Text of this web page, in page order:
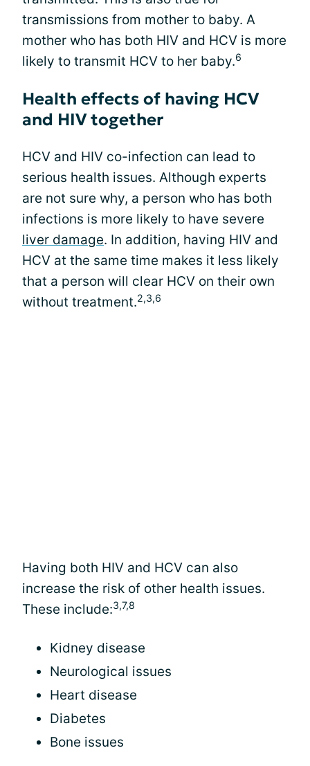
transmissions from mother to baby. A
mother who has both HIV and HCV is more
likely to transmit HCV to her baby.6
Health effects of having HCV
and HIV together
HCV and HIV co-infection can lead to
serious health issues. Although experts
are not sure why, a person who has both
infections is more likely to have severe
liver damage. In addition, having HIV and
HCV at the same time makes it less likely
that a person will clear HCV on their own
without treatment.2,3,6
Having both HIV and HCV can also
increase the risk of other health issues.
These include:3,7,8
Kidney disease
Neurological issues
Heart disease
Diabetes
Bone issues